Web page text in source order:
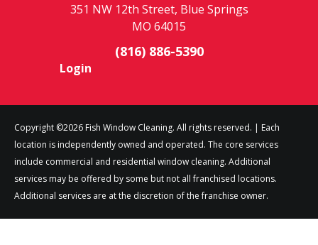
351 NW 12th Street, Blue Springs
MO 64015
(816) 886-5390
Login
Copyright ©2026 Fish Window Cleaning. All rights reserved. | Each
location is independently owned and operated. The core services
include commercial and residential window cleaning. Additional
services may be offered by some but not all franchised locations.
Additional services are at the discretion of the franchise owner.